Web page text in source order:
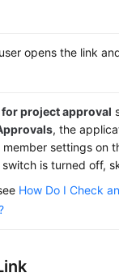
opens the link
project approval
, the
member settings on
is turned off,
How Do I Check